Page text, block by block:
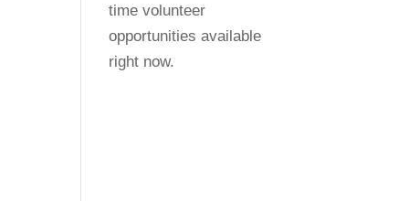
time volunteer
opportunities available
right now.